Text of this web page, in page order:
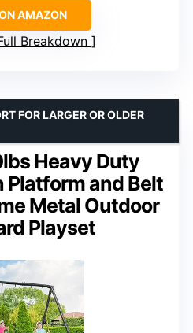
AMAZON
Breakdown
Heavy Duty
Platform and Belt
Metal Outdoor
Playset
FOR LARGER OR OLDER